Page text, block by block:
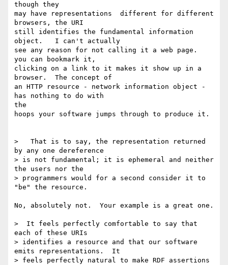
though they
may have representations  different for different
browsers, the URI
still identifies the fundamental information
object.   I can't actually
see any reason for not calling it a web page.
you can bookmark it,
clicking on a link to it makes it show up in a
browser.  The concept of
an HTTP resource - network information object -
has nothing to do with
the
hoops your software jumps through to produce it.
>   That is to say, the representation returned
by any one dereference
> is not fundamental; it is ephemeral and neither
the users nor the
> programmers would for a second consider it to
"be" the resource.
No, absolutely not.  Your example is a great one.
>  It feels perfectly comfortable to say that
each of these URIs
> identifies a resource and that our software
emits representations.  It
> feels perfectly natural to make RDF assertions